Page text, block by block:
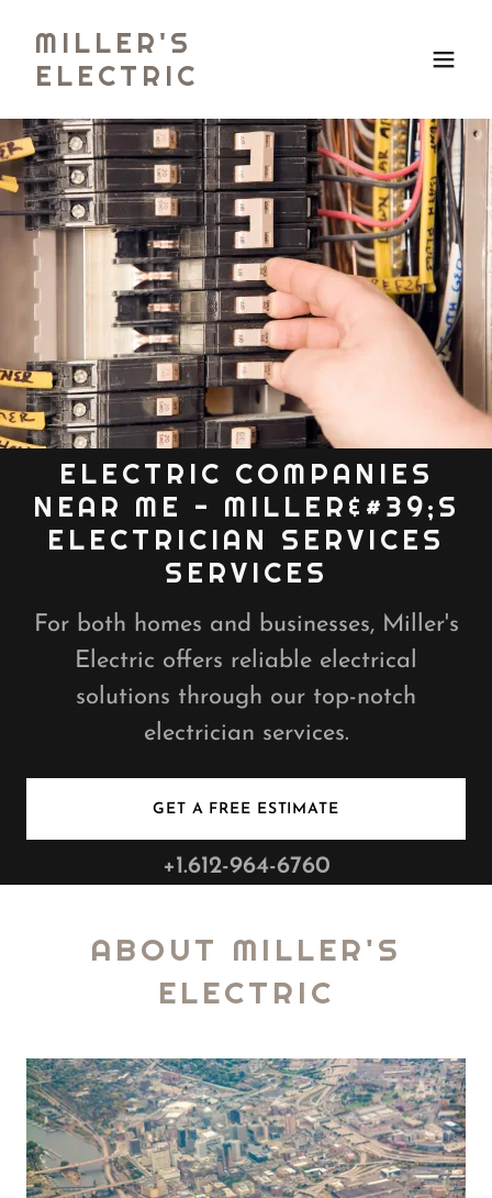
MILLER'S
ELECTRIC
ELECTRIC COMPANIES
NEAR ME - MILLER&#39;S
ELECTRICIAN SERVICES
For both homes and businesses, Miller's
Electric offers reliable electrical
solutions through our top-notch
electrician services.
GET A FREE ESTIMATE
+1.612-964-6760
ABOUT MILLER'S
ELECTRIC